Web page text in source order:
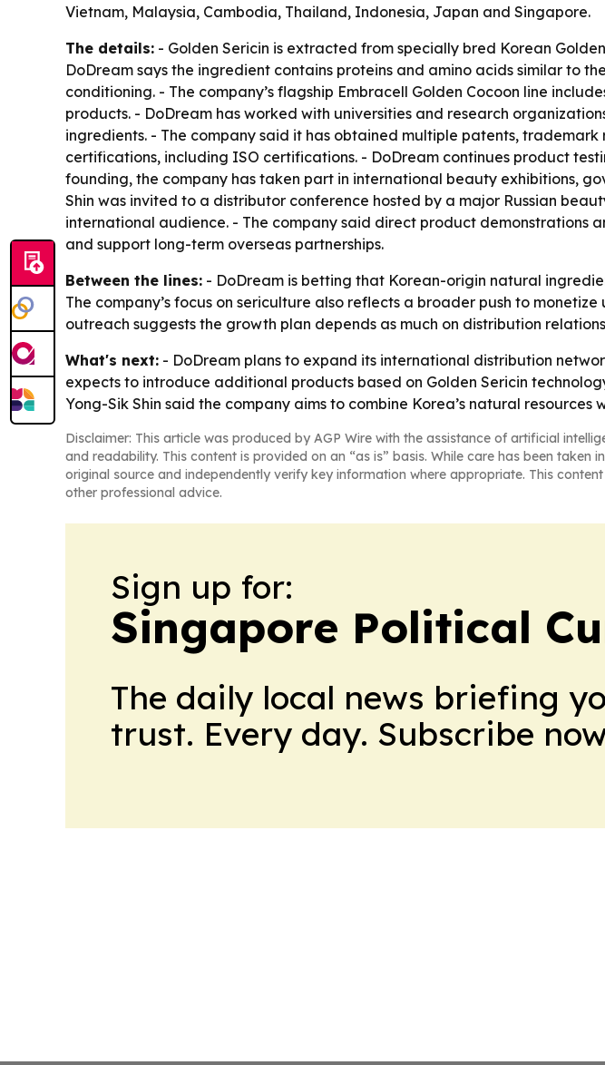
Vietnam, Malaysia, Cambodia, Thailand, Indonesia, Japan and Singapore.
The details: - Golden Sericin is extracted from specially bred Korean
DoDream says the ingredient contains proteins and amino acids similar to
conditioning. - The company’s flagship Embracell Golden Cocoon line
products. - DoDream has worked with universities and research
ingredients. - The company said it has obtained multiple patents,
certifications, including ISO certifications. - DoDream continues product
founding, the company has taken part in international beauty exhibitions,
Shin was invited to a distributor conference hosted by a major Russian
international audience. - The company said direct product demonstrations
and support long-term overseas partnerships.
Between the lines: - DoDream is betting that Korean-origin natural
The company’s focus on sericulture also reflects a broader push to
outreach suggests the growth plan depends as much on distribution
What's next: - DoDream plans to expand its international distribution
expects to introduce additional products based on Golden Sericin
Yong-Sik Shin said the company aims to combine Korea’s natural
Disclaimer: This article was produced by AGP Wire with the assistance of artificial
and readability. This content is provided on an “as is” basis. While care has been
original source and independently verify key information where appropriate. This
other professional advice.
Sign up for:
Singapore Political
The daily local news briefing
trust. Every day. Subscribe